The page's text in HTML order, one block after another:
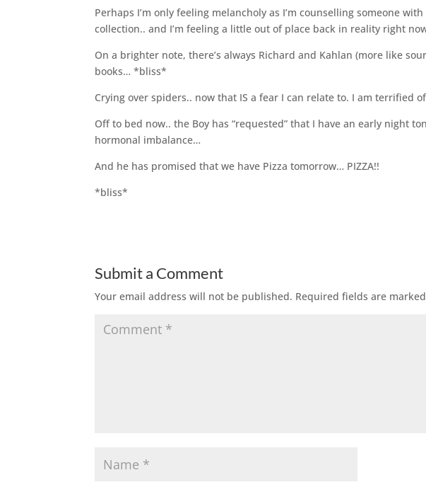
Perhaps I’m only feeling melancholy as I’m counselling someone
collection.. and I’m feeling a little out of place back in reality right
On a brighter note, there’s always Richard and Kahlan (more like
books… *bliss*
Crying over spiders.. now that IS a fear I can relate to. I am terrified
Off to bed now.. the Boy has “requested” that I have an early night
hormonal imbalance…
And he has promised that we have Pizza tomorrow… PIZZA!!
*bliss*
Submit a Comment
Your email address will not be published. Required fields are